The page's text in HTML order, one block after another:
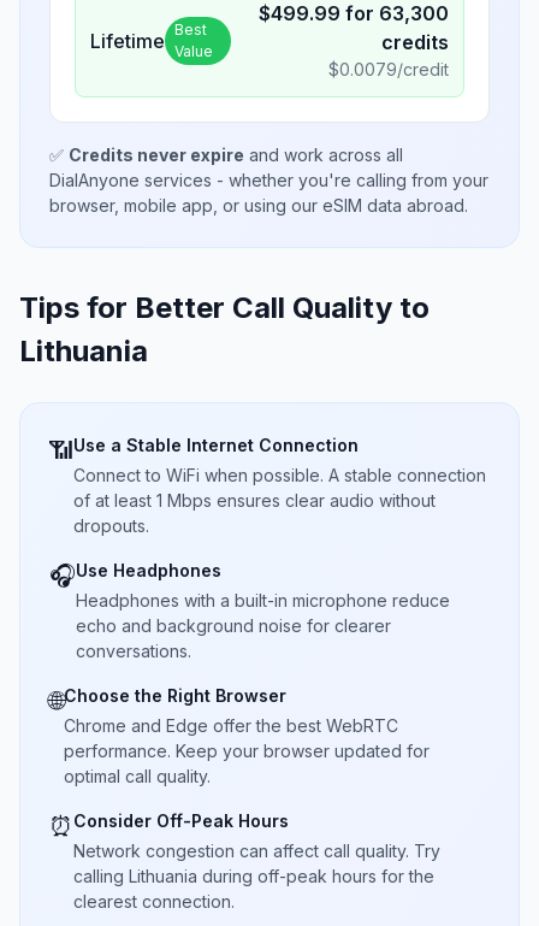
Lifetime Best
Value
$499.99 for 63,300
credits
$0.0079/credit
✅ Credits never expire and work across all
DialAnyone services - whether you're calling from your
browser, mobile app, or using our eSIM data abroad.
Tips for Better Call Quality to
Lithuania
📶Use a Stable Internet Connection
Connect to WiFi when possible. A stable connection
of at least 1 Mbps ensures clear audio without
dropouts.
🎧Use Headphones
Headphones with a built-in microphone reduce
echo and background noise for clearer
conversations.
🌐Choose the Right Browser
Chrome and Edge offer the best WebRTC
performance. Keep your browser updated for
optimal call quality.
⏰ Consider Off-Peak Hours
Network congestion can affect call quality. Try
calling Lithuania during off-peak hours for the
clearest connection.